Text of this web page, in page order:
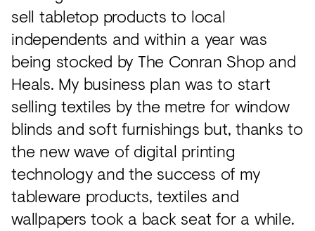
sell tabletop products to local
independents and within a year was
being stocked by The Conran Shop and
Heals. My business plan was to start
selling textiles by the metre for window
blinds and soft furnishings but, thanks to
the new wave of digital printing
technology and the success of my
tableware products, textiles and
wallpapers took a back seat for a while.